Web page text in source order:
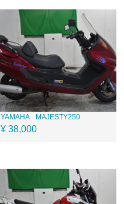
YAMAHA MAJESTY250
¥ 38,000